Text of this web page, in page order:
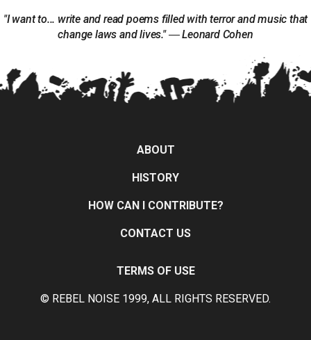
"I want to... write and read poems filled with terror and music that
change laws and lives." ― Leonard Cohen
ABOUT
HISTORY
HOW CAN I CONTRIBUTE?
CONTACT US
TERMS OF USE
© REBEL NOISE 1999, ALL RIGHTS RESERVED.